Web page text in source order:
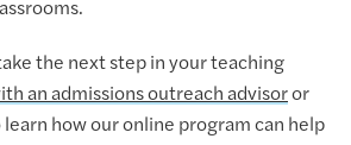
the next step in your teaching
an admissions outreach advisoror
how our online program can help